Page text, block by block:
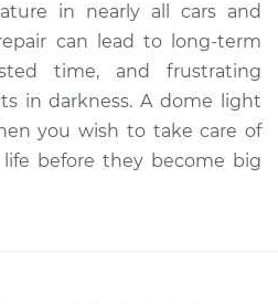
in nearly all cars and
can lead to long-term
time, and frustrating
in darkness. A dome light
you wish to take care of
before they become big